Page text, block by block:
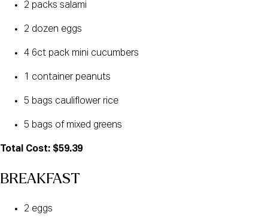
2 packs salami
2 dozen eggs
4 6ct pack mini cucumbers
1 container peanuts
5 bags cauliflower rice
5 bags of mixed greens
Total Cost: $59.39
BREAKFAST
2 eggs